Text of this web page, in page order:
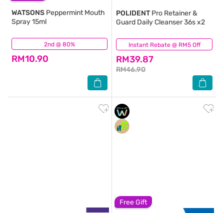
2nd @ 80%
WATSONS Peppermint Mouth
Spray 15ml
RM10.90
(91) Instant Rebate @ RM5 Off
POLIDENT Pro Retainer &
Guard Daily Cleanser 36s x2
RM39.87
RM46.90
(9)
Free Gift